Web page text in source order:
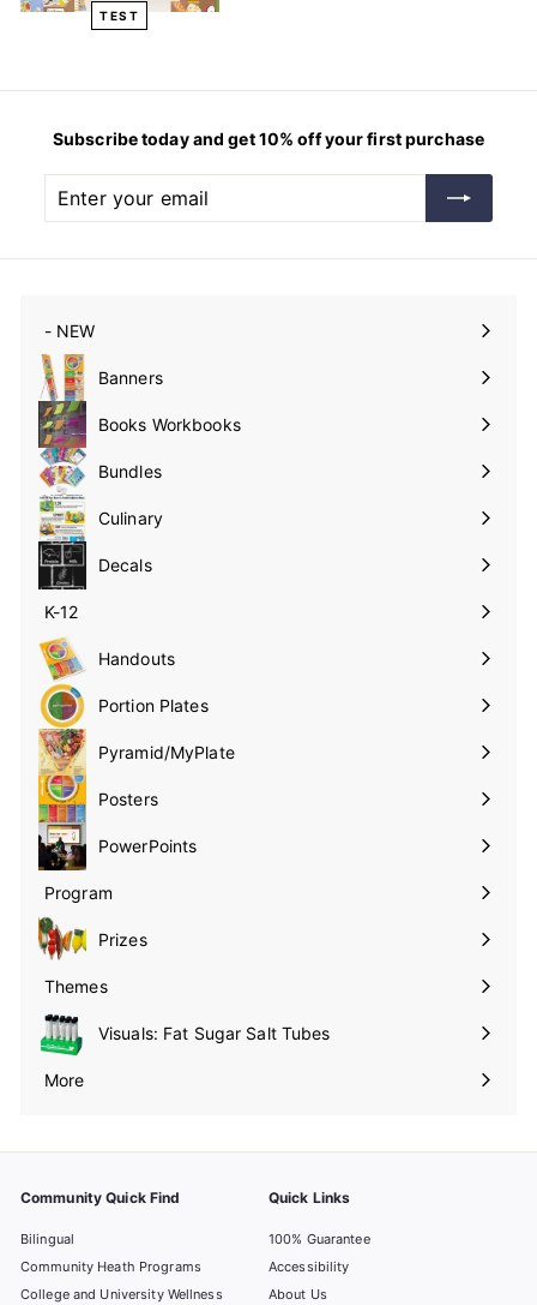
TEST
Subscribe today and get 10% off your first purchase
your
email
- NEW
Expand
submenu
Banners
Expand
submenu
Books Workbooks
Expand
submenu
Bundles
Culinary
Expand
submenu
Decals
K-12
Expand
submenu
Handouts
Expand
submenu
Portion Plates
Expand
submenu
Pyramid/MyPlate
Expand
submenu
Posters
Expand
submenu
PowerPoints
Expand
Program
Expand
submenu
Prizes
Expand
Themes
Expand
submenu
Visuals: Fat Sugar Salt Tubes
More
Expand
Community Quick Find
Bilingual
Community Heath Programs
College and University Wellness
Quick Links
100% Guarantee
Accessibility
About Us